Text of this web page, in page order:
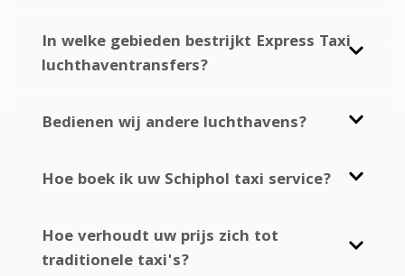
In welke gebieden bestrijkt Express Taxi
luchthaventransfers?
Bedienen wij andere luchthavens?
Hoe boek ik uw Schiphol taxi service?
Hoe verhoudt uw prijs zich tot
traditionele taxi's?